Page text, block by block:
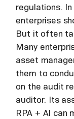
regulations.
enterprises
But it often
Many
asset
them to
on the audit
auditor. Its
RPA + AI can